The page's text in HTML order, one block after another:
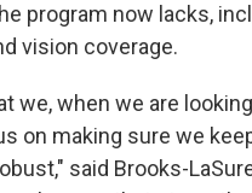
program now lacks,
vision coverage.
we, when we are
on making sure we
said Brooks-